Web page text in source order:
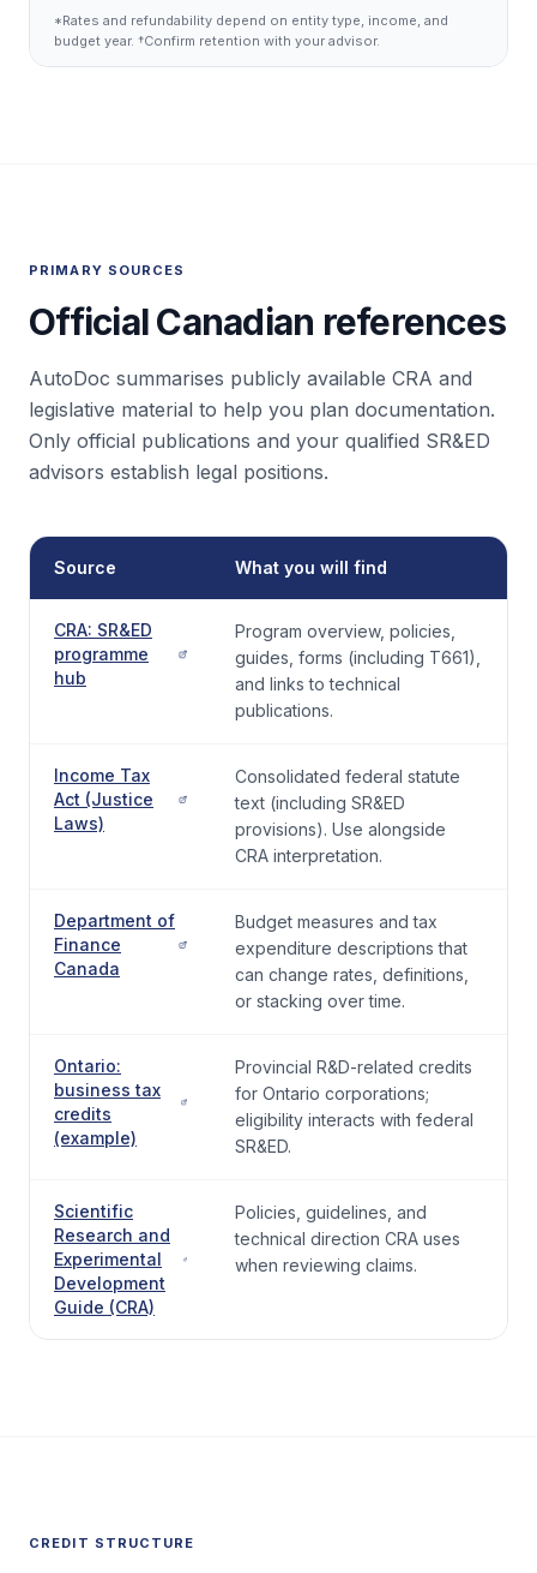
*Rates and refundability depend on entity type, income, and
budget year. †Confirm retention with your advisor.
PRIMARY SOURCES
Official Canadian references
AutoDoc summarises publicly available CRA and
legislative material to help you plan documentation.
Only official publications and your qualified SR&ED
advisors establish legal positions.
Source What you will find
CRA: SR&ED
programme
hub
Program overview, policies,
guides, forms (including T661),
and links to technical
publications.
Income Tax
Act (Justice
Laws)
Consolidated federal statute
text (including SR&ED
provisions). Use alongside
CRA interpretation.
Department of
Finance
Canada
Budget measures and tax
expenditure descriptions that
can change rates, definitions,
or stacking over time.
Ontario:
business tax
credits
(example)
Provincial R&D-related credits
for Ontario corporations;
eligibility interacts with federal
SR&ED.
Scientific
Research and
Experimental
Development
Guide (CRA)
Policies, guidelines, and
technical direction CRA uses
when reviewing claims.
CREDIT STRUCTURE